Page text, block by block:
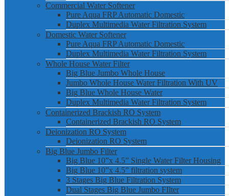
Commercial Water Softener
Pure Aqua FRP Automatic Domestic
Duplex Multimedia Water Filtration System
Domestic Water Softener
Pure Aqua FRP Automatic Domestic
Duplex Multimedia Water Filtration System
Whole House Water Filter
Big Blue Jumbo Whole House
Jumbo Whole House Water Filtration With UV
Big Blue Whole House Water
Duplex Multimedia Water Filtration System
Containerized Brackish RO System
Containerized Brackish RO System
Deionization RO System
Deionization RO System
Big Blue Jumbo Filter
Big Blue 10”x 4.5” Single Water Filter Housing
Big Blue 10”x 4.5” filtration system
3 Stages Big Blue Filtration System
Dual Stages Big Blue Jumbo FIlter